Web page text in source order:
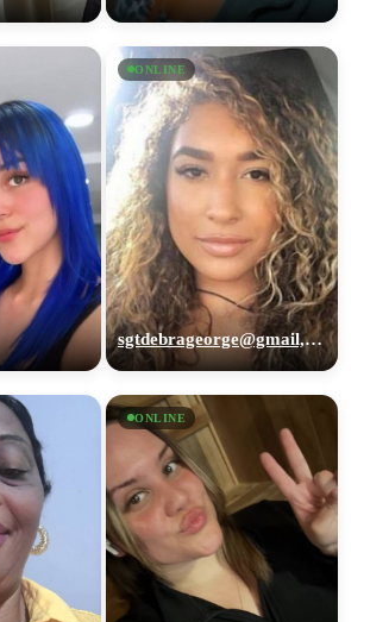
ONLINE
sgtdebrageorge@gmail,com, 29
ONLINE